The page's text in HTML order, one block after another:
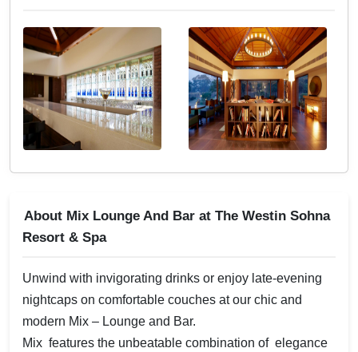
About Mix Lounge And Bar at The Westin Sohna
Resort & Spa
Unwind with invigorating drinks or enjoy late-evening
nightcaps on comfortable couches at our chic and
modern Mix – Lounge and Bar.
Mix features the unbeatable combination of elegance